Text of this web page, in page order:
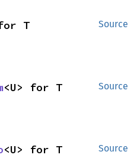
Source
T
Source
<U> for T
Source
<U> for T